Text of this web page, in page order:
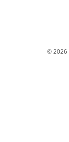
© 2026